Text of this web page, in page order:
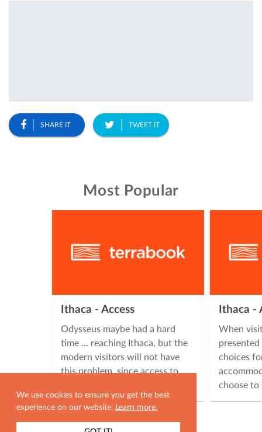
We use cookies to ensure you get the best
experience on our website. Learn more.
SHARE IT TWEET IT
Most Popular
Ithaca - Access
Odysseus maybe had a hard
time ... reaching Ithaca, but the
modern visitors will not have
this problem, since access to
Ithaca -
When
choices
choose to